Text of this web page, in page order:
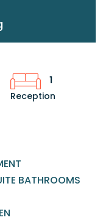
1
Reception
BATHROOMS